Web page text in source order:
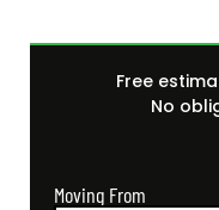
Free
No
Moving From